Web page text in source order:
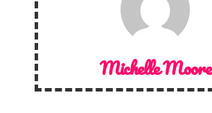
Michelle Moore